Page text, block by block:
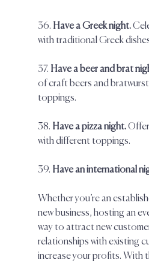
36. Have a Greek night.
with traditional Greek
37. Have a beer and brat
of craft beers and
toppings.
38. Have a pizza night.
with different toppings.
39. Have an international
Whether you’re an
new business, hosting an
way to attract new
relationships with existing
increase your profits. With